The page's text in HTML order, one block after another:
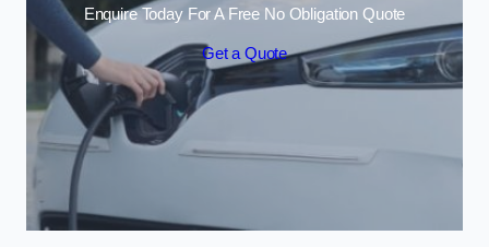
Enquire Today For A Free No Obligation Quote
Get a Quote